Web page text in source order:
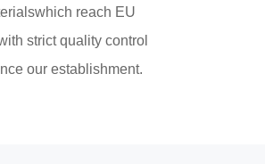
reach EU
strict quality control
our establishment.